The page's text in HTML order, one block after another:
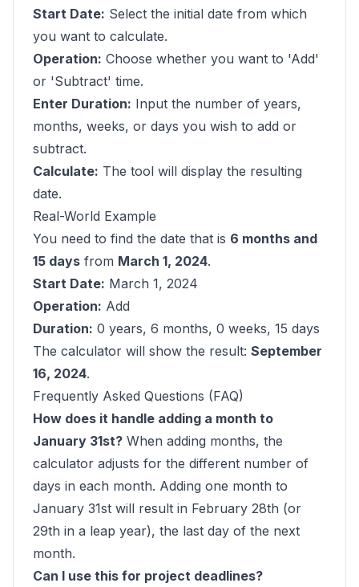
Start Date: Select the initial date from which
you want to calculate.
Operation: Choose whether you want to 'Add'
or 'Subtract' time.
Enter Duration: Input the number of years,
months, weeks, or days you wish to add or
subtract.
Calculate: The tool will display the resulting
date.
Real-World Example
You need to find the date that is 6 months and
15 days from March 1, 2024.
Start Date: March 1, 2024
Operation: Add
Duration: 0 years, 6 months, 0 weeks, 15 days
The calculator will show the result: September
16, 2024.
Frequently Asked Questions (FAQ)
How does it handle adding a month to
January 31st? When adding months, the
calculator adjusts for the different number of
days in each month. Adding one month to
January 31st will result in February 28th (or
29th in a leap year), the last day of the next
month.
Can I use this for project deadlines?